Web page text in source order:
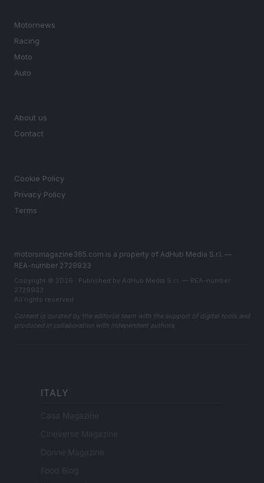
Motornews
Racing
Moto
Auto
About us
Contact
Cookie Policy
Privacy Policy
Terms
motorsmagazine365.com is a property of AdHub Media S.r.l. —
REA-number 2729933
Copyright © 2026 · Published by AdHub Media S.r.l. — REA-number
2729933
All rights reserved
Content is curated by the editorial team with the support of digital tools and
produced in collaboration with independent authors.
ITALY
Casa Magazine
Cineverse Magazine
Donne Magazine
Food Blog